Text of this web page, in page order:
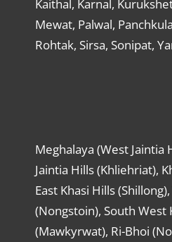
Kaithal, Karnal,
Mewat, Palwal,
Rohtak, Sirsa, Sonipat,
Meghalaya (West Jaintia
Jaintia Hills (Khliehriat),
East Khasi Hills
(Nongstoin), South West
(Mawkyrwat), Ri-Bhoi